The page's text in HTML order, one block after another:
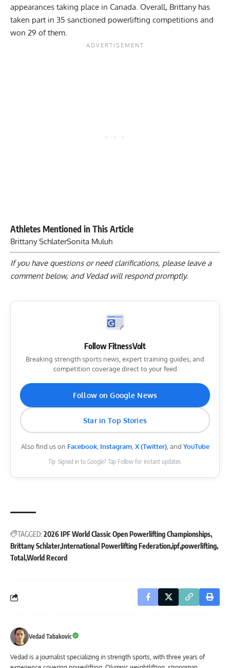
appearances taking place in Canada. Overall, Brittany has
taken part in 35 sanctioned powerlifting competitions and
won 29 of them.
Athletes Mentioned in This Article
Brittany SchlaterSonita Muluh
If you have questions or need clarifications, please leave a
comment below, and Vedad will respond promptly.
Follow FitnessVolt
Breaking strength sports news, expert training guides, and
competition coverage direct to your feed
Follow on Google News
Star in Top Stories
Also find us on Facebook, Instagram,X (Twitter), and YouTube
Tip: Signed in to Google? Tap Follow for instant updates.
TAGGED: 2026 IPF World Classic Open Powerlifting Championships
Brittany SchlaterInternational Powerlifting Federationipfpowerlifting
Total World Record
Vedad Tabakovic
Vedad is a journalist specializing in strength sports, with three years of